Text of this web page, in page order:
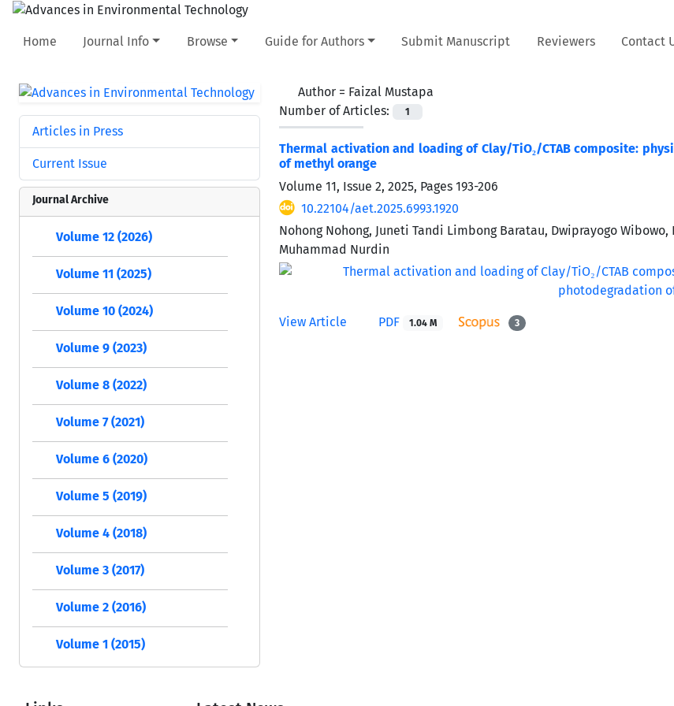
Home Journal Info Browse Guide for Authors Submit Manuscript Reviewers Contact
Author = Faizal Mustapa
Number of Articles:
1
Thermal activation and loading of Clay/TiO₂/CTAB composite:
of methyl orange
Volume 11, Issue 2, 2025, Pages 193-206
10.22104/aet.2025.6993.1920
Nohong Nohong, Juneti Tandi Limbong Baratau, Dwiprayogo
Muhammad Nurdin
View Article PDF 1.04 M 3
Articles in Press
Current Issue
Journal Archive
Volume 12 (2026)
Volume 11 (2025)
Volume 10 (2024)
Volume 9 (2023)
Volume 8 (2022)
Volume 7 (2021)
Volume 6 (2020)
Volume 5 (2019)
Volume 4 (2018)
Volume 3 (2017)
Volume 2 (2016)
Volume 1 (2015)